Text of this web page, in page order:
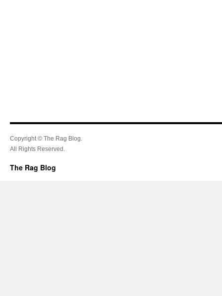
Copyright © The Rag Blog.
All Rights Reserved.
The Rag Blog